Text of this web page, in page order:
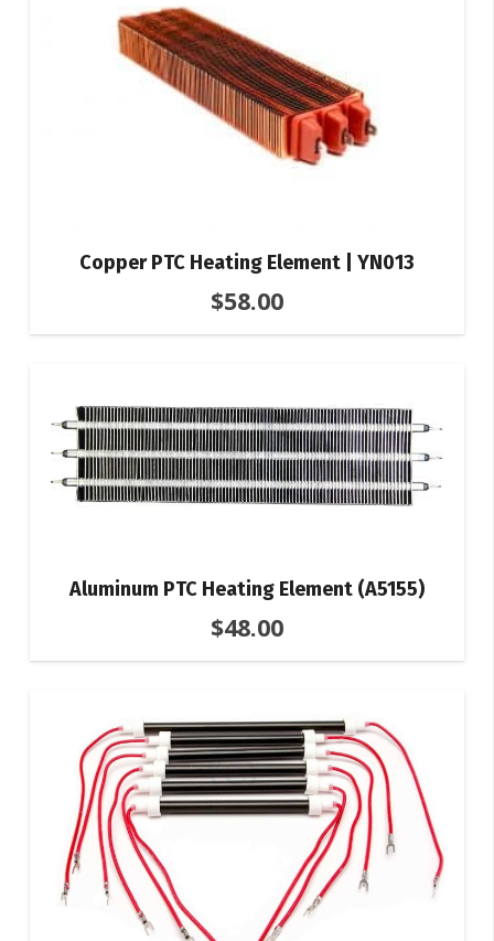
Copper PTC Heating Element | YN013
$58.00
Aluminum PTC Heating Element (A5155)
$48.00